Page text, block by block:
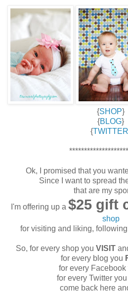
{SHOP}
{BLOG}
{TWITTER
Ok, I promised that you
Since I want to spread
that are my
I'm offering up a $25 gift
shop
for visiting and liking,
So, for every shop you VISIT
for every blog you
for every Facebook
for every Twitter you
come back here